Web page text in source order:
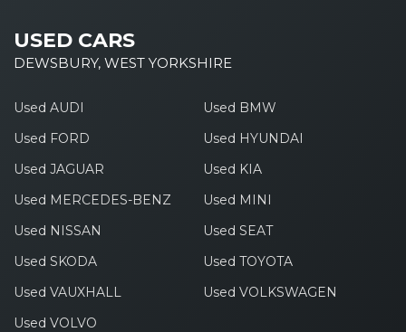
USED CARS
DEWSBURY, WEST YORKSHIRE
Used AUDI
Used BMW
Used FORD
Used HYUNDAI
Used JAGUAR
Used KIA
Used MERCEDES-BENZ
Used MINI
Used NISSAN
Used SEAT
Used SKODA
Used TOYOTA
Used VAUXHALL
Used VOLKSWAGEN
Used VOLVO